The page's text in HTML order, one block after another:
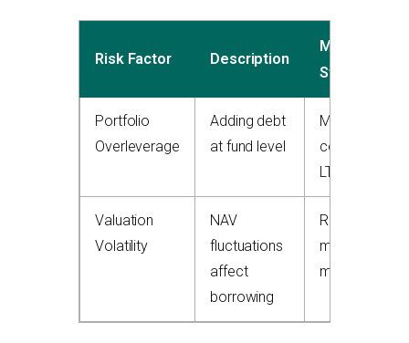
Risk Factor Description
Mitigation
Strategy
Portfolio
Overleverage
Adding debt
at fund level
Maintain
conservative
LTV ratios
Valuation
Volatility
NAV
fluctuations
affect
borrowing
Regular
mark-to-
market